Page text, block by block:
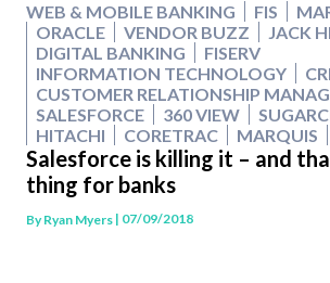
WEB & MOBILE BANKING FIS
ORACLE
VENDOR BUZZ
JACK
DIGITAL BANKING
FISERV
INFORMATION TECHNOLOGY
CUSTOMER RELATIONSHIP
SALESFORCE
360 VIEW
HITACHI
CORETRAC MARQUIS
Salesforce is killing it – and
thing for banks
ByRyan Myers | 07/09/2018